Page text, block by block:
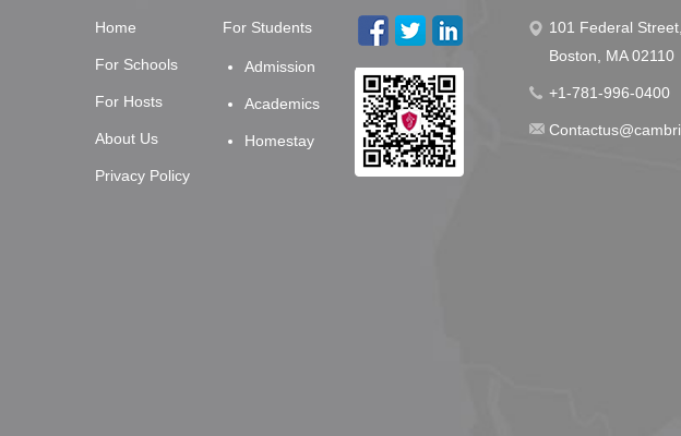
Home
For Schools
For Hosts
About Us
Privacy Policy
For Students
Admission
Academics
Homestay
101 Federal
Boston, MA 02110
+1-781-996-0400